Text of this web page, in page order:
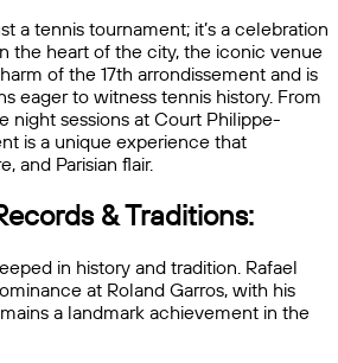
a tennis tournament; it’s a celebration
the heart of the city, the iconic venue
of the 17th arrondissement and is
eager to witness tennis history. From
night sessions at Court Philippe-
is a unique experience that
and Parisian flair.
& Traditions:
in history and tradition. Rafael
at Roland Garros, with his
a landmark achievement in the